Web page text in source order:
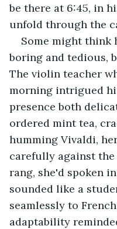
be there at 6:45, in
unfold through the
Some might think
boring and tedious,
The violin teacher
morning intrigued
presence both
ordered mint tea,
humming Vivaldi,
carefully against the
rang, she'd spoken
sounded like a
seamlessly to
adaptability